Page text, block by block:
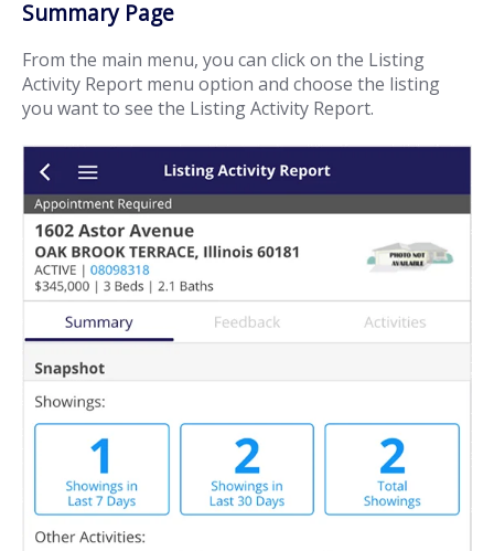
Summary Page
From the main menu, you can click on the Listing
Activity Report menu option and choose the listing
you want to see the Listing Activity Report.